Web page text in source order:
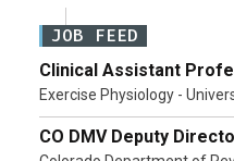
JOB FEED
Clinical Assistant
Exercise Physiology -
CO DMV Deputy